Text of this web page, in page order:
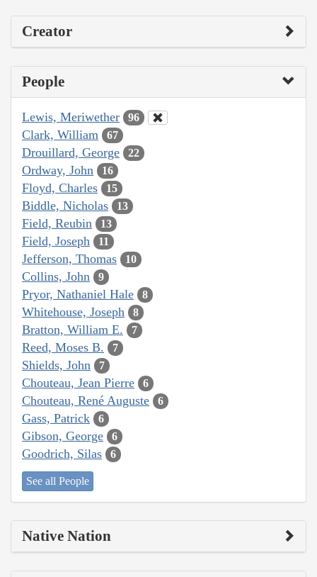
Creator
People
Lewis, Meriwether 96
Clark, William 67
Drouillard, George 22
Ordway, John 16
Floyd, Charles 15
Biddle, Nicholas 13
Field, Reubin 13
Field, Joseph 11
Jefferson, Thomas 10
Collins, John 9
Pryor, Nathaniel Hale 8
Whitehouse, Joseph 8
Bratton, William E. 7
Reed, Moses B. 7
Shields, John 7
Chouteau, Jean Pierre 6
Chouteau, René Auguste 6
Gass, Patrick 6
Gibson, George 6
Goodrich, Silas 6
See all People
Native Nation